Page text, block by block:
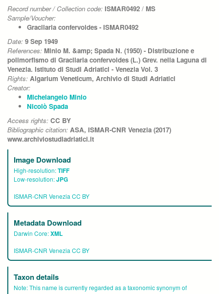
Record number / Collection code: ISMAR0492 / MS
Sample/Voucher:
Gracilaria confervoides - ISMAR0492
Date: 9 Sep 1949
References: Minio M. &amp; Spada N. (1950) - Distribuzione e
polimorfismo di Gracilaria confervoides (L.) Grev. nella Laguna di
Venezia. Istituto di Studi Adriatici - Venezia Vol. 3
Rights: Algarium Veneticum, Archivio di Studi Adriatici
Creator:
Michelangelo Minio
Nicolò Spada
Access rights: CC BY
Bibliographic citation: ASA, ISMAR-CNR Venezia (2017)
www.archiviostudiadriatici.it
Image Download
High-resolution:TIFF
Low-resolution:JPG
ISMAR-CNR Venezia CC BY
Metadata Download
Darwin Core:XML
ISMAR-CNR Venezia CC BY
Taxon details
Note:This name is currently regarded as a taxonomic synonym of